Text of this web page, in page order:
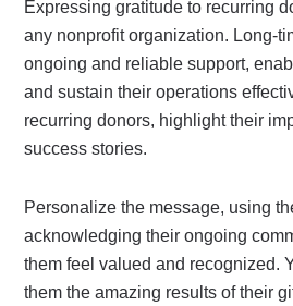
Expressing gratitude to recurring
any nonprofit organization. Long-
ongoing and reliable support,
and sustain their operations
recurring donors, highlight their
success stories.
Personalize the message, using
acknowledging their ongoing
them feel valued and recognized.
them the amazing results of their